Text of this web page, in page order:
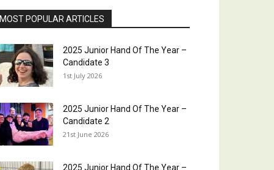
MOST POPULAR ARTICLES
2025 Junior Hand Of The Year –
Candidate 3
1st July 2026
2025 Junior Hand Of The Year –
Candidate 2
21st June 2026
2025 Junior Hand Of The Year –